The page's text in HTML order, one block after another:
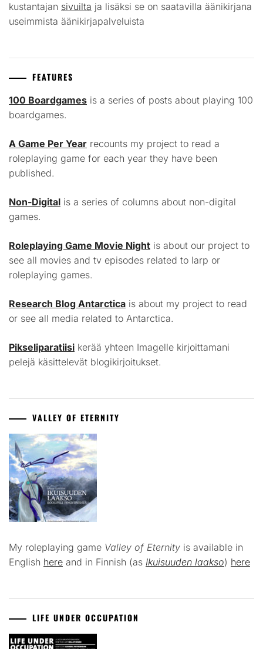
kustantajan sivuilta ja lisäksi se on saatavilla äänikirjana
useimmista äänikirjapalveluista
FEATURES
100 Boardgames is a series of posts about playing 100
boardgames.
A Game Per Year recounts my project to read a
roleplaying game for each year they have been
published.
Non-Digital is a series of columns about non-digital
games.
Roleplaying Game Movie Night is about our project to
see all movies and tv episodes related to larp or
roleplaying games.
Research Blog Antarctica is about my project to read
or see all media related to Antarctica.
Pikseliparatiisi kerää yhteen Imagelle kirjoittamani
pelejä käsittelevät blogikirjoitukset.
VALLEY OF ETERNITY
My roleplaying game Valley of Eternity is available in
English here and in Finnish (as Ikuisuuden laakso) here
LIFE UNDER OCCUPATION